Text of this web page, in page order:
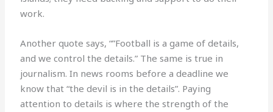
work.
Another quote says, “”Football is a game of details,
and we control the details.” The same is true in
journalism. In news rooms before a deadline we
know that “the devil is in the details”. Paying
attention to details is where the strength of the